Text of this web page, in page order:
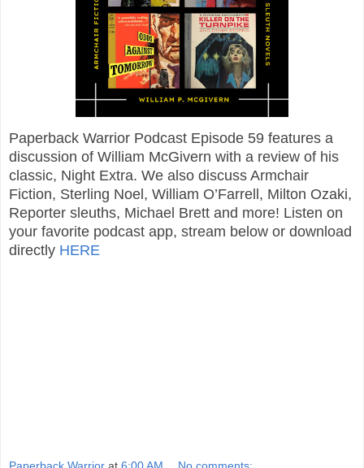
Paperback Warrior Podcast Episode 59 features a
discussion of William McGivern with a review of his
classic, Night Extra. We also discuss Armchair
Fiction, Sterling Noel, William O’Farrell, Milton Ozaki,
Reporter sleuths, Michael Brett and more! Listen on
your favorite podcast app, stream below or download
directly HERE